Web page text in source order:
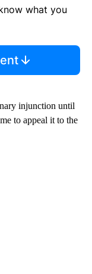
what you
injunction until
to appeal it to the